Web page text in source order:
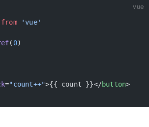
vue
from 'vue'
( 0)
="count++">{{ count }}</button>